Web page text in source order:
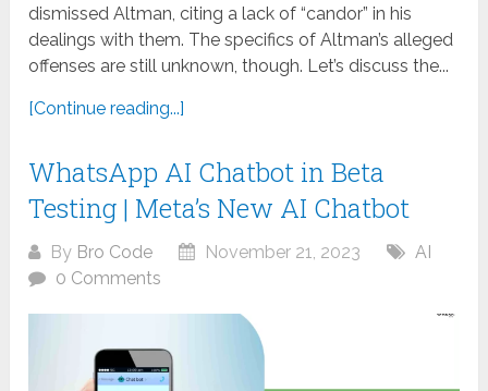
dismissed Altman, citing a lack of “candor” in his
dealings with them. The specifics of Altman’s alleged
offenses are still unknown, though. Let’s discuss the...
[Continue reading...]
WhatsApp AI Chatbot in Beta
Testing | Meta’s New AI Chatbot
By Bro Code November 21, 2023
AI
0 Comments